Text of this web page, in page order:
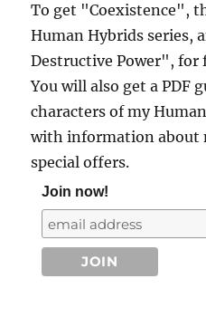
To get "Coexistence",
Human Hybrids series,
Destructive Power", for
You will also get a PDF
characters of my
with information about
special offers.
Join now!